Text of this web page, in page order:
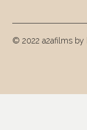
© 2022 a2afilms by